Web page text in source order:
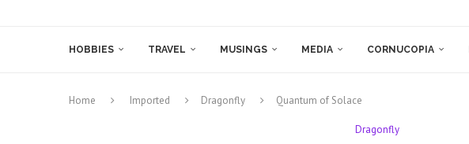
HOBBIES TRAVEL MUSINGS MEDIA CORNUCOPIA
Home Imported Dragonfly Quantum of Solace
Dragonfly